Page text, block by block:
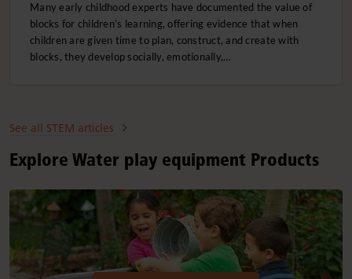
Many early childhood experts have documented the value of
blocks for children’s learning, offering evidence that when
children are given time to plan, construct, and create with
blocks, they develop socially, emotionally,…
See all STEM articles
Explore Water play equipment Products